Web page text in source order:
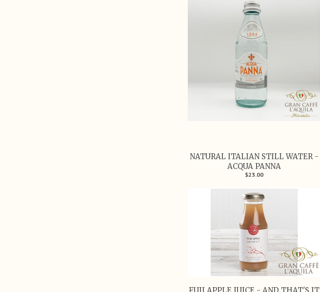
NATURAL ITALIAN STILL WATER -
ACQUA PANNA
$23.00